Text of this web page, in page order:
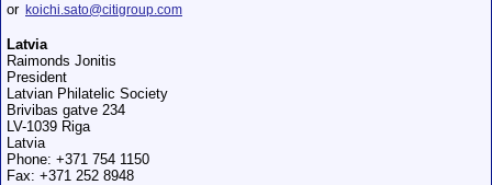
or koichi.sato@citigroup.com
Latvia
Raimonds Jonitis
President
Latvian Philatelic Society
Brivibas gatve 234
LV-1039 Riga
Latvia
Phone: +371 754 1150
Fax: +371 252 8948